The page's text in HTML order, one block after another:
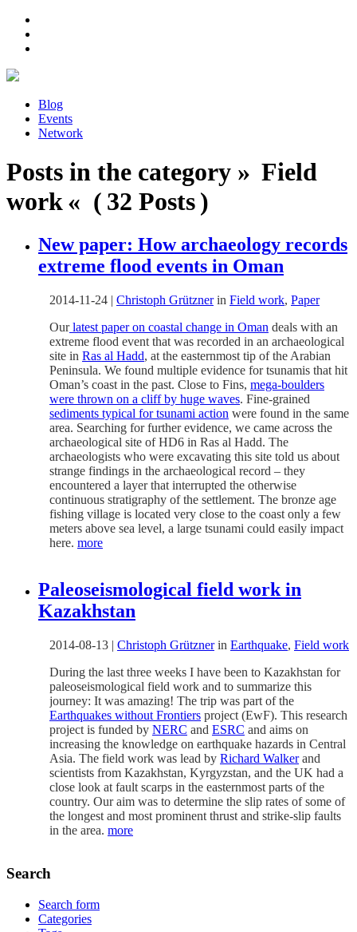
Blog
Events
Network
Posts in the category » Field
work « ( 32 Posts )
New paper: How archaeology records
extreme flood events in Oman
2014-11-24 | Christoph Grütznerin Field work, Paper
Ourlatest paper on coastal change in Oman deals with an
extreme flood event that was recorded in an archaeological
site in Ras al Hadd, at the easternmost tip of the Arabian
Peninsula. We found multiple evidence for tsunamis that hit
Oman’s coast in the past. Close to Fins, mega-boulders
were thrown on a cliff by huge waves. Fine-grained
sediments typical for tsunami action were found in the same
area. Searching for further evidence, we came across the
archaeological site of HD6 in Ras al Hadd. The
archaeologists who were excavating this site told us about
strange findings in the archaeological record – they
encountered a layer that interrupted the otherwise
continuous stratigraphy of the settlement. The bronze age
fishing village is located very close to the coast only a few
meters above sea level, a large tsunami could easily impact
here. more
Paleoseismological field work in
Kazakhstan
2014-08-13 | Christoph Grütznerin Earthquake, Field work
During the last three weeks I have been to Kazakhstan for
paleoseismological field work and to summarize this
journey: It was amazing! The trip was part of the
Earthquakes without Frontiers project (EwF). This research
project is funded by NERC and ESRC and aims on
increasing the knowledge on earthquake hazards in Central
Asia. The field work was lead by Richard Walkerand
scientists from Kazakhstan, Kyrgyzstan, and the UK had a
close look at fault scarps in the easternmost parts of the
country. Our aim was to determine the slip rates of some of
the longest and most prominent thrust and strike-slip faults
in the area. more
Search
Search form
Categories